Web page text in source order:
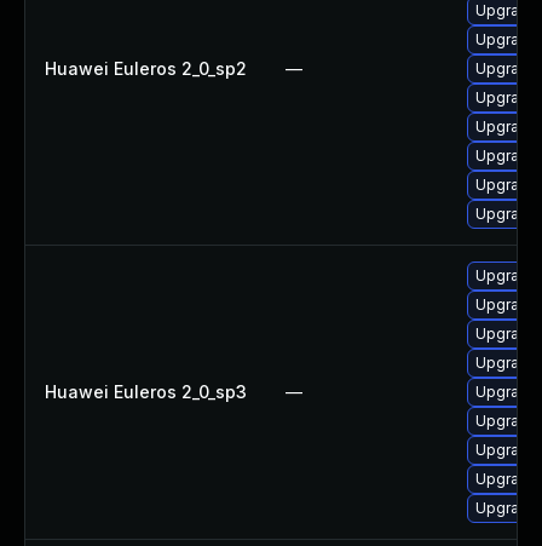
Huawei Euleros 2_0_sp2 —
Huawei Euleros 2_0_sp3 —
Upgrade